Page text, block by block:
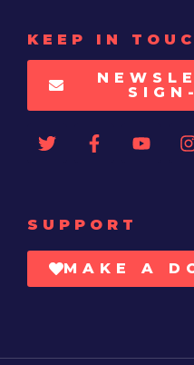
KEEP IN
SUPPORT
MAKE A